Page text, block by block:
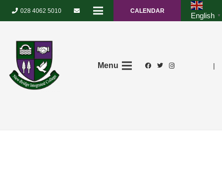
028 4062 5010 CALENDAR
English ▼
Menu |